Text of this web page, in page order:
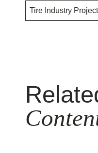
Tire Industry Project